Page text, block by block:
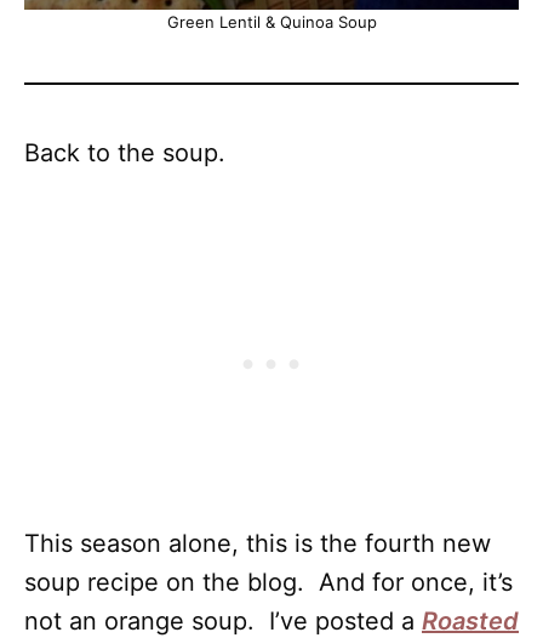
Green Lentil & Quinoa Soup
Back to the soup.
This season alone, this is the fourth new
soup recipe on the blog. And for once, it’s
not an orange soup. I’ve posted a Roasted